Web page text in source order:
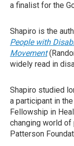
a finalist for the
Shapiro is the
People with
Movement
widely read in
Shapiro studied
a participant in
Fellowship in
changing world
Patterson